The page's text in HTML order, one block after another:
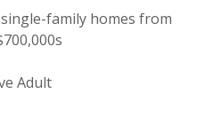
family homes from
Adult